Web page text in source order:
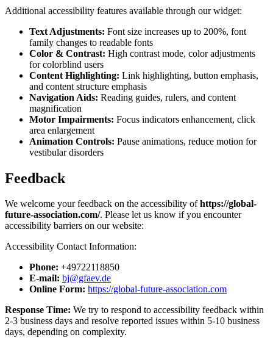
Additional accessibility features available through our widget:
Text Adjustments: Font size increases up to 200%, font
family changes to readable fonts
Color & Contrast: High contrast mode, color adjustments
for colorblind users
Content Highlighting: Link highlighting, button emphasis,
and content structure emphasis
Navigation Aids: Reading guides, rulers, and content
magnification
Motor Impairments: Focus indicators enhancement, click
area enlargement
Animation Controls: Pause animations, reduce motion for
vestibular disorders
Feedback
We welcome your feedback on the accessibility ofhttps://global-
future-association.com/. Please let us know if you encounter
accessibility barriers on our website:
Accessibility Contact Information:
Phone: +49722118850
E-mail: bj@gfaev.de
Online Form: https://global-future-association.com
Response Time: We try to respond to accessibility feedback within
2-3 business days and resolve reported issues within 5-10 business
days, depending on complexity.